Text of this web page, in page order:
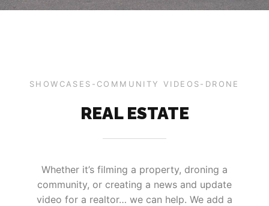
SHOWCASES-COMMUNITY VIDEOS-DRONE
REAL ESTATE
Whether it’s filming a property, droning a
community, or creating a news and update
video for a realtor… we can help. We add a